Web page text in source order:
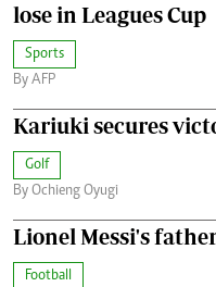
lose in Leagues Cup
Sports
By AFP
Kariuki secures
Golf
By Ochieng Oyugi
Lionel Messi's
Football